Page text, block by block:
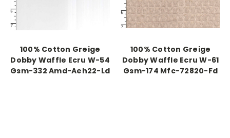
100% Cotton Greige
Dobby Waffle Ecru W-54
Gsm-332 Amd-Aeh22-Ld
100% Cotton Greige
Dobby Waffle Ecru W-61
Gsm-174 Mfc-72820-Fd